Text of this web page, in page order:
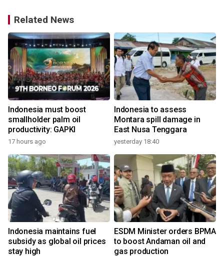
Related News
Indonesia must boost
smallholder palm oil
productivity: GAPKI
17 hours ago
Indonesia to assess
Montara spill damage in
East Nusa Tenggara
yesterday 18:40
Indonesia maintains fuel
subsidy as global oil prices
stay high
ESDM Minister orders BPMA
to boost Andaman oil and
gas production